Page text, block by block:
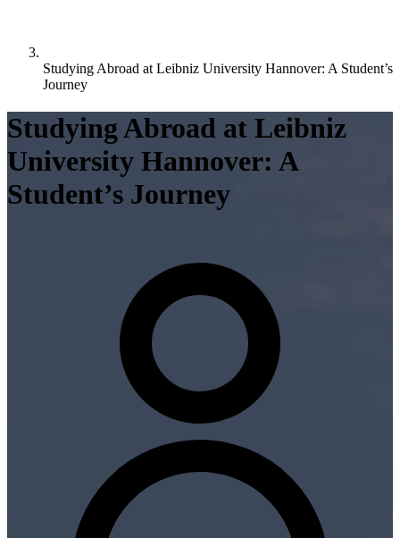
Studying Abroad at Leibniz University Hannover: A Student’s
Journey
Studying Abroad at Leibniz
University Hannover: A
Student’s Journey